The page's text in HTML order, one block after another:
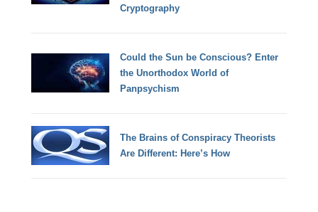
Cryptography
Could the Sun be Conscious? Enter
the Unorthodox World of
Panpsychism
The Brains of Conspiracy Theorists
Are Different: Here’s How